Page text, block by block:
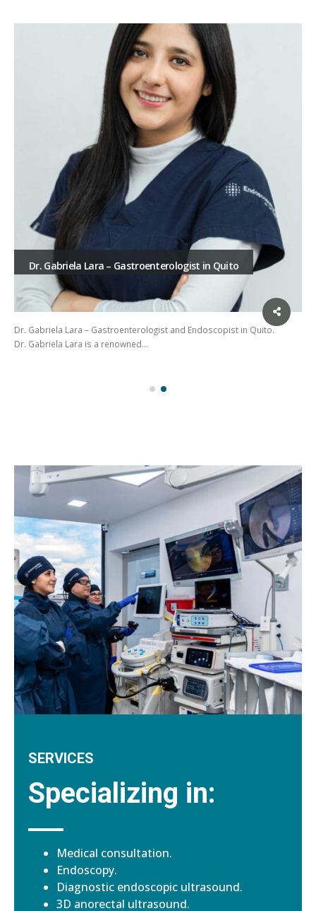
Dr. Gabriela Lara – Gastroenterologist in Quito
Dr. Gabriela Lara – Gastroenterologist and Endoscopist in Quito.
Dr. Gabriela Lara is a renowned…
SERVICES
Specializing in:
Medical consultation.
Endoscopy.
Diagnostic endoscopic ultrasound.
3D anorectal ultrasound.